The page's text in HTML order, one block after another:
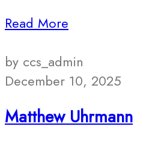
Read More
by ccs_admin
December 10, 2025
Matthew Uhrmann